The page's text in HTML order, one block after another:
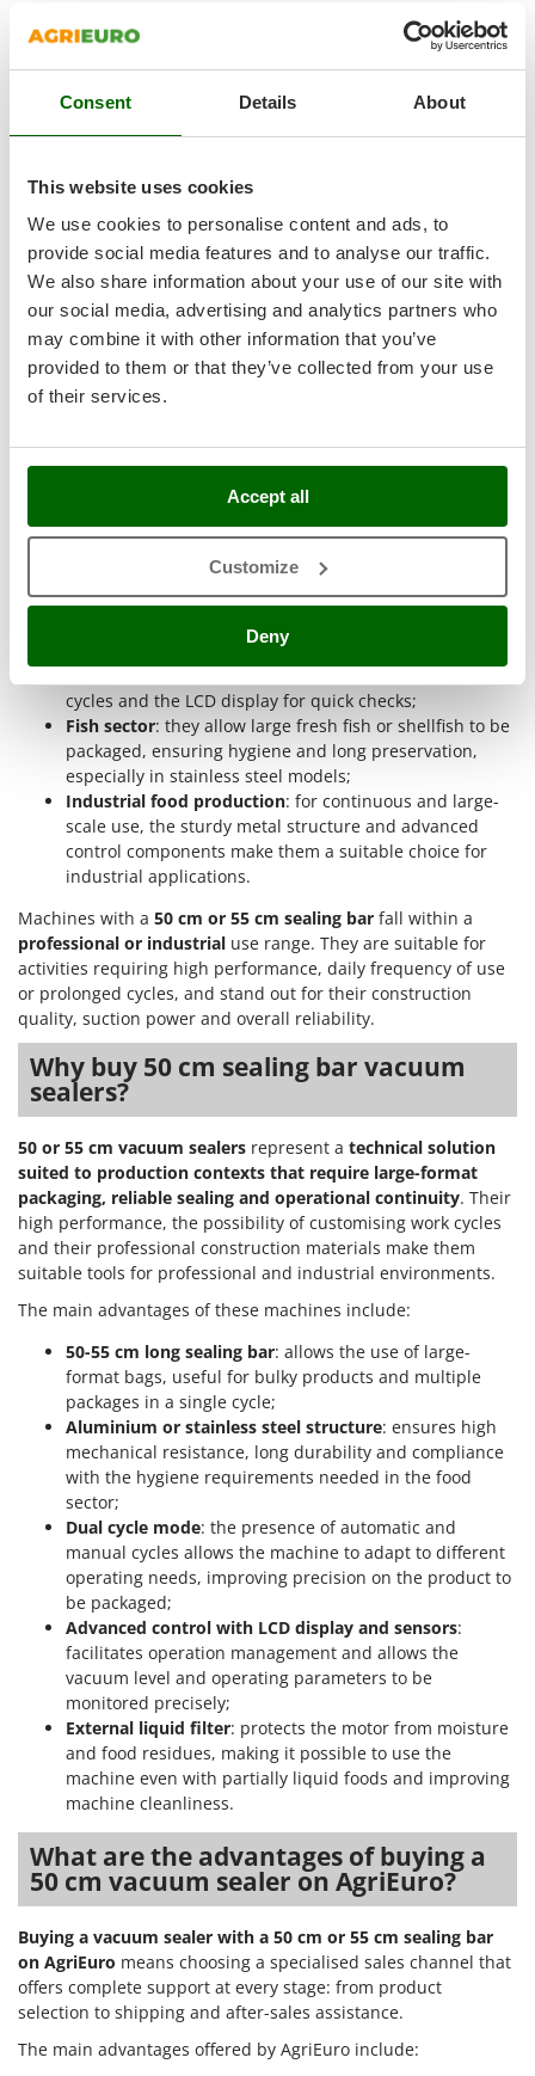
Consent Details About
This website uses cookies
We use cookies to personalise content and ads, to
provide social media features and to analyse our traffic.
We also share information about your use of our site with
our social media, advertising and analytics partners who
may combine it with other information that you’ve
provided to them or that they’ve collected from your use
of their services.
Accept all
Customize
Deny
Michelin
Mille
Mockmill
More than chef
MOSA
MOVA
Mowox
MTD
N
New O.M.R.A.
Ninja
Novital
NuovaFac
Officine Savioli
Oliviero
Olix
OMA
Omas
Ompagrill
Ooni
Oriental Koshin
Outdoorchef
P
Palazzetti
Palumbo Pavi
Partisani
Paterlini
Philips
Pramac
Prismafood
R.G.V.
Rato
Reber
Redback
Resto Italia
Ribimex
Ripartrak
Ritter
River Systems
Robomow
Rossofuoco
Rover Pompe
Royal Food
Ryobi
S
S.T.P.
Santos
Sbaraglia
Schnitzer
Seven Italy
qualities of food and extending its shelf life, both in
When should a 50 cm sealing bar
vacuum sealer be used?
The50 cm vacuum sealer is designed for packaging food in
large quantities or bulky formats. Its operating dimensions
allow the use of very wide bags, improving packaging
efficiency and reducing the number of cycles required. It is
particularly suitable for contexts where bulky food products
are processed and where precision, hygiene and continuity
are essential requirements.
Practical examples of use for these machines include:
whole cured meats, cheese portions or large fish cuts to
Butcher shops and delicatessens: ideal for packaging
maintaining a high vacuum quality even with moist
foods thanks to the external liquid filter;
Catering and collective catering
quantities of ready-made or semi-processed foods to be
cycles and the LCD display for quick checks;
Fish sector: they allow large fresh fish or shellfish to be
packaged, ensuring hygiene and long preservation,
especially in stainless steel models;
Industrial food production: for continuous and large-
scale use, the sturdy metal structure and advanced
control components make them a suitable choice for
industrial applications.
Machines with a 50 cm or 55 cm sealing bar fall within a
professional or industrial use range. They are suitable for
activities requiring high performance, daily frequency of use
or prolonged cycles, and stand out for their construction
quality, suction power and overall reliability.
Why buy 50 cm sealing bar vacuum
sealers?
50 or 55 cm vacuum sealers represent a technical solution
suited to production contexts that require large-format
packaging, reliable sealing and operational continuity. Their
high performance, the possibility of customising work cycles
and their professional construction materials make them
suitable tools for professional and industrial environments.
The main advantages of these machines include:
50-55 cm long sealing bar: allows the use of large-
format bags, useful for bulky products and multiple
packages in a single cycle;
Aluminium or stainless steel structure: ensures high
mechanical resistance, long durability and compliance
with the hygiene requirements needed in the food
sector;
Dual cycle mode: the presence of automatic and
manual cycles allows the machine to adapt to different
operating needs, improving precision on the product to
be packaged;
Advanced control with LCD display and sensors:
facilitates operation management and allows the
vacuum level and operating parameters to be
monitored precisely;
External liquid filter: protects the motor from moisture
and food residues, making it possible to use the
machine even with partially liquid foods and improving
machine cleanliness.
What are the advantages of buying a
50 cm vacuum sealer on AgriEuro?
Buying a vacuum sealer with a 50 cm or 55 cm sealing bar
on AgriEuro means choosing a specialised sales channel that
offers complete support at every stage: from product
selection to shipping and after-sales assistance.
The main advantages offered by AgriEuro include: